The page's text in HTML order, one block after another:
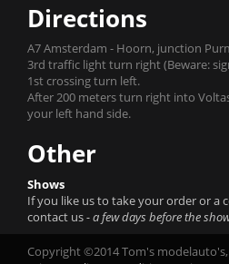
Directions
A7 Amsterdam - Hoorn, junction
3rd traffic light turn right (Beware:
1st crossing turn left.
After 200 meters turn right into
your left hand side.
Other
Shows
If you like us to take your order or a
contact us- a few days before the
Copyright ©2014 Tom's